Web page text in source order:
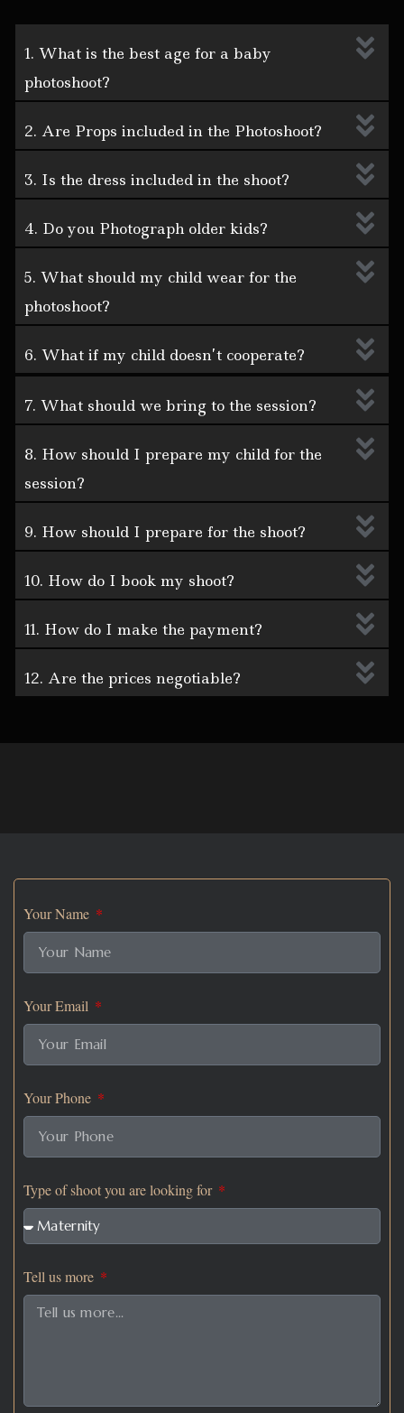
1. What is the best age for a baby
photoshoot?
2. Are Props included in the Photoshoot?
3. Is the dress included in the shoot?
4. Do you Photograph older kids?
5. What should my child wear for the
photoshoot?
6. What if my child doesn’t cooperate?
7. What should we bring to the session?
8. How should I prepare my child for the
session?
9. How should I prepare for the shoot?
10. How do I book my shoot?
11. How do I make the payment?
12. Are the prices negotiable?
Your Name
Your Email
Your Phone
Type of shoot you are looking for
Tell us more